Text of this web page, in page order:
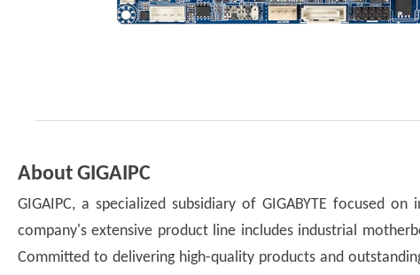
About GIGAIPC
GIGAIPC, a specialized subsidiary of GIGABYTE focused
company's extensive product line includes industrial
Committed to delivering high-quality products and